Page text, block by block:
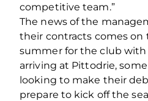
competitive team.”
The news of the
their contracts comes on
summer for the club with
arriving at Pittodrie,
looking to make their
prepare to kick off the